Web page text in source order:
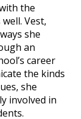
the
Vest,
she
an
career
the kinds
she
involved in